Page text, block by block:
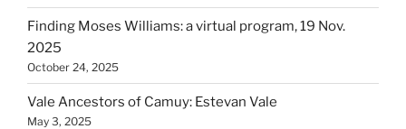
Finding Moses Williams: a virtual program, 19 Nov.
2025
October 24, 2025
Vale Ancestors of Camuy: Estevan Vale
May 3, 2025